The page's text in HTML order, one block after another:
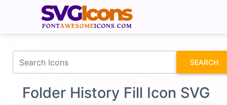
SEARCH
Folder History Fill Icon SVG
fontawesomeicons.com